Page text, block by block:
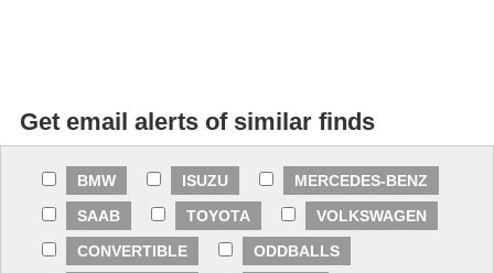
Get email alerts of similar finds
BMW ISUZU
MERCEDES-BENZ
SAAB
TOYOTA
VOLKSWAGEN
CONVERTIBLE
ODDBALLS